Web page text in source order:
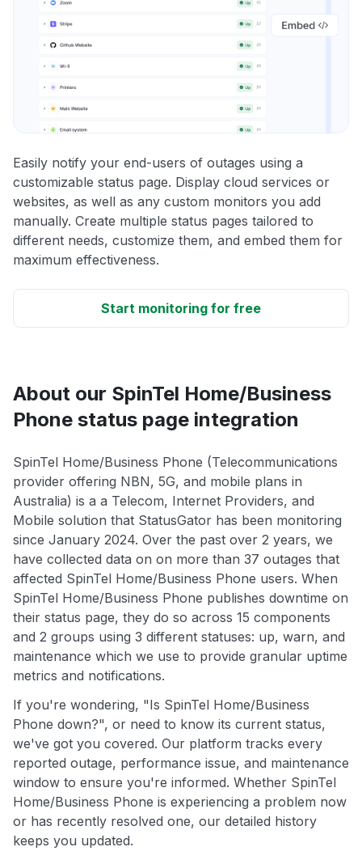
Easily notify your end-users of outages using a
customizable status page. Display cloud services or
websites, as well as any custom monitors you add
manually. Create multiple status pages tailored to
different needs, customize them, and embed them for
maximum effectiveness.
Start monitoring for free
About our SpinTel Home/Business
Phone status page integration
SpinTel Home/Business Phone (Telecommunications
provider offering NBN, 5G, and mobile plans in
Australia) is a a Telecom, Internet Providers, and
Mobile solution that StatusGator has been monitoring
since January 2024. Over the past over 2 years, we
have collected data on on more than 37 outages that
affected SpinTel Home/Business Phone users. When
SpinTel Home/Business Phone publishes downtime on
their status page, they do so across 15 components
and 2 groups using 3 different statuses: up, warn, and
maintenance which we use to provide granular uptime
metrics and notifications.
If you're wondering, "Is SpinTel Home/Business
Phone down?", or need to know its current status,
we've got you covered. Our platform tracks every
reported outage, performance issue, and maintenance
window to ensure you're informed. Whether SpinTel
Home/Business Phone is experiencing a problem now
or has recently resolved one, our detailed history
keeps you updated.